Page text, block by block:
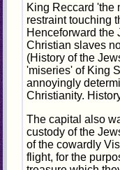
King Reccard 'the
restraint touching
Henceforward the
Christian slaves
(History of the
'miseries' of King
annoyingly
Christianity.
The capital also
custody of the
of the cowardly
flight, for the